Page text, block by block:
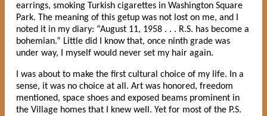
earrings, smoking Turkish cigarettes in Washington Square
Park. The meaning of this getup was not lost on me, and I
noted it in my diary: “August 11, 1958 . . . R.S. has become a
bohemian.” Little did I know that, once ninth grade was
under way, I myself would never set my hair again.
I was about to make the first cultural choice of my life. In a
sense, it was no choice at all. Art was honored, freedom
mentioned, space shoes and exposed beams prominent in
the Village homes that I knew well. Yet for most of the P.S.